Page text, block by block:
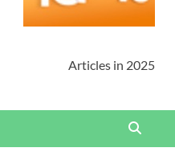
Articles in 2025